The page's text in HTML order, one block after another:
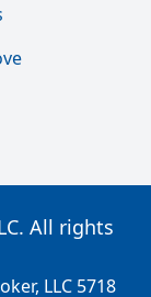
All rights
LLC 5718